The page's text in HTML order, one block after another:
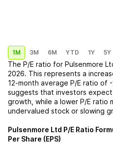
1M 3M 6M YTD 1Y 5Y
The P/E ratio for Pulsenmore
2026. This represents a
12-month average P/E ratio of
suggests that investors
growth, while a lower P/E ratio
undervalued stock or slowing
Pulsenmore Ltd P/E Ratio
Per Share (EPS)